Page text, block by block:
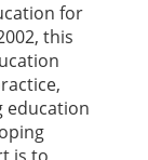
for
this
education